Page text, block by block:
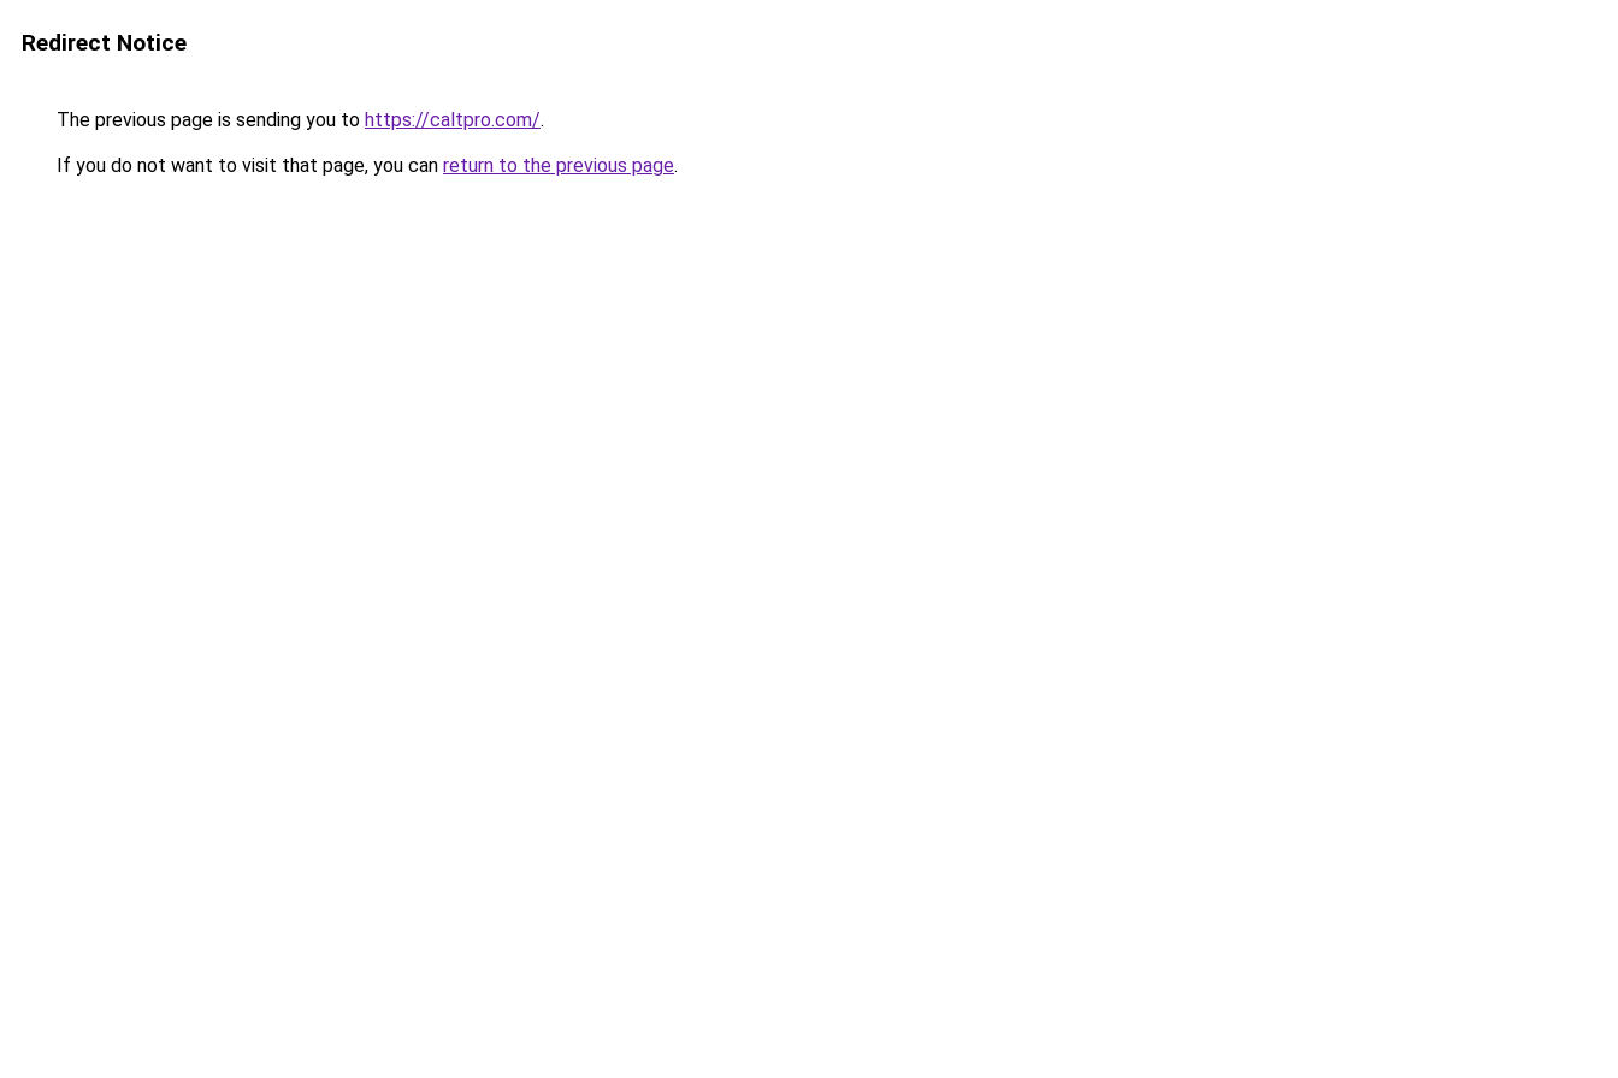
Redirect Notice
The previous page is sending you to https://caltpro.com/.
If you do not want to visit that page, you can return to the previous page.